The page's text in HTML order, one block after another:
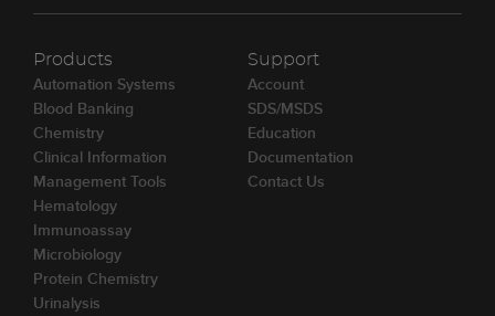
Products
Automation Systems
Blood Banking
Chemistry
Clinical Information
Management Tools
Hematology
Immunoassay
Microbiology
Protein Chemistry
Urinalysis
Support
Account
SDS/MSDS
Education
Documentation
Contact Us